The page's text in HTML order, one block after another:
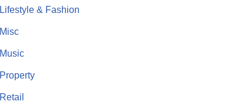
Lifestyle & Fashion
Misc
Music
Property
Retail